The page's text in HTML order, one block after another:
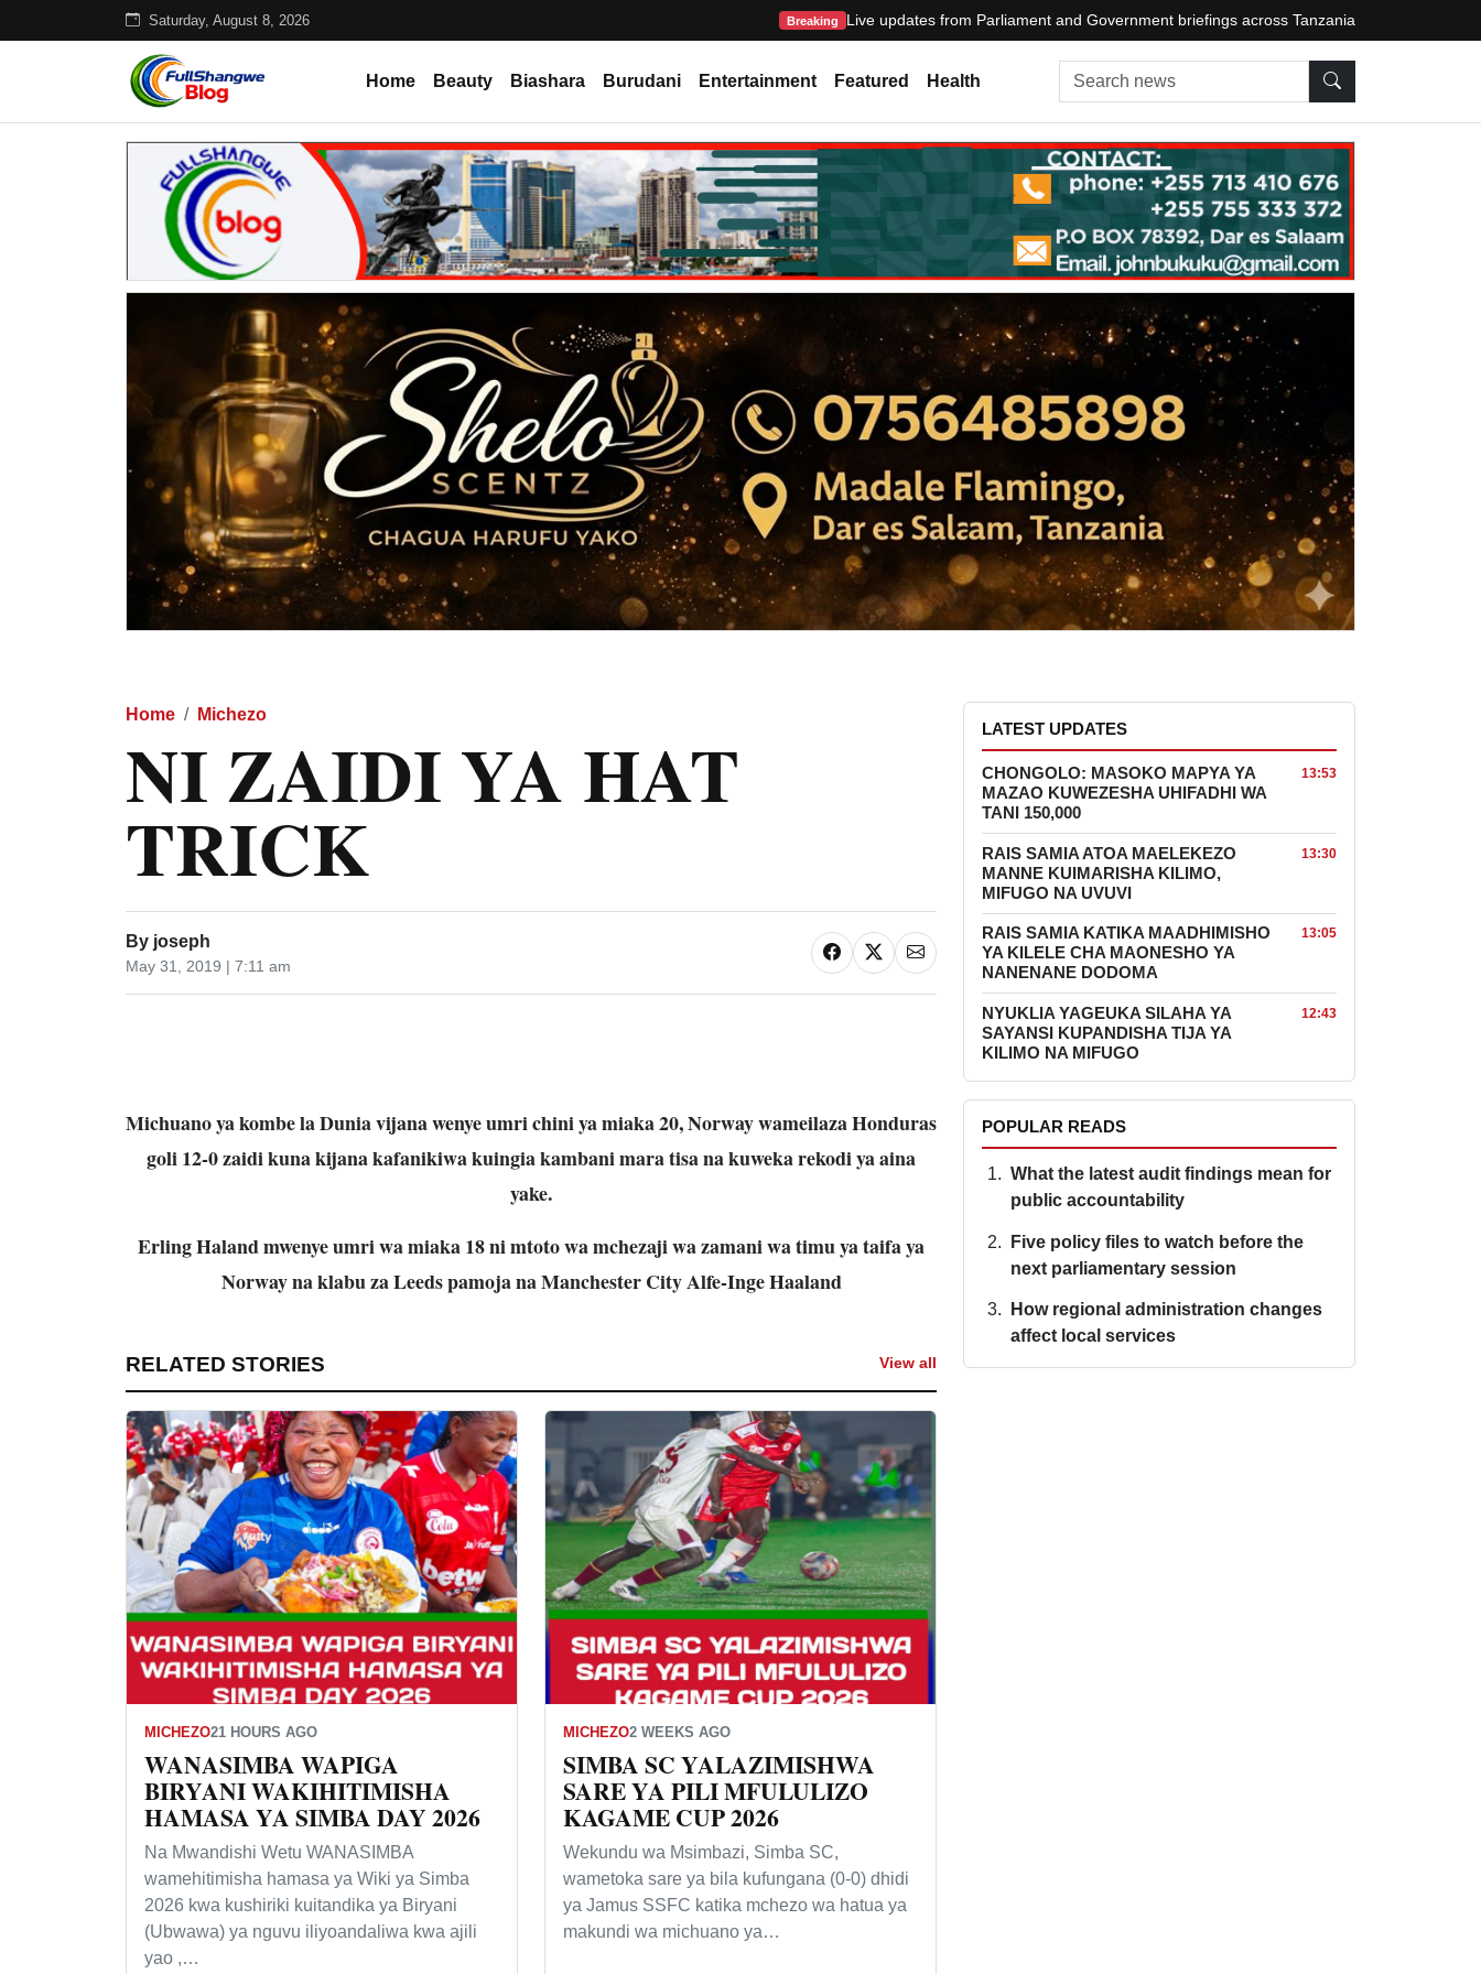
Saturday, August 8, 2026 Breaking Live updates from Parliament and Government briefings across Tanzania
Home Beauty Biashara Burudani Entertainment Featured Health Search news
Home Michezo
NI ZAIDI YA HAT
TRICK
By joseph
May 31, 2019 | 7:11 am
Michuano ya kombe la Dunia vijana wenye umri chini ya miaka 20, Norway wameilaza Honduras
goli 12-0 zaidi kuna kijana kafanikiwa kuingia kambani mara tisa na kuweka rekodi ya aina
yake.
Erling Haland mwenye umri wa miaka 18 ni mtoto wa mchezaji wa zamani wa timu ya taifa ya
Norway na klabu za Leeds pamoja na Manchester City Alfe-Inge Haaland
RELATED STORIES View all
MICHEZO21 HOURS AGO
WANASIMBA WAPIGA
BIRYANI WAKIHITIMISHA
HAMASA YA SIMBA DAY 2026
Na Mwandishi Wetu WANASIMBA
wamehitimisha hamasa ya Wiki ya Simba
2026 kwa kushiriki kuitandika ya Biryani
(Ubwawa) ya nguvu iliyoandaliwa kwa ajili
yao ,…
MICHEZO2 WEEKS AGO
SIMBA SC YALAZIMISHWA
SARE YA PILI MFULULIZO
KAGAME CUP 2026
Wekundu wa Msimbazi, Simba SC,
wametoka sare ya bila kufungana (0-0) dhidi
ya Jamus SSFC katika mchezo wa hatua ya
makundi wa michuano ya…
LATEST UPDATES
CHONGOLO: MASOKO MAPYA YA
MAZAO KUWEZESHA UHIFADHI WA
TANI 150,000
13:53
RAIS SAMIA ATOA MAELEKEZO
MANNE KUIMARISHA KILIMO,
MIFUGO NA UVUVI
13:30
RAIS SAMIA KATIKA MAADHIMISHO
YA KILELE CHA MAONESHO YA
NANENANE DODOMA
13:05
NYUKLIA YAGEUKA SILAHA YA
SAYANSI KUPANDISHA TIJA YA
KILIMO NA MIFUGO
12:43
POPULAR READS
What the latest audit findings mean for
public accountability
Five policy files to watch before the
next parliamentary session
How regional administration changes
affect local services